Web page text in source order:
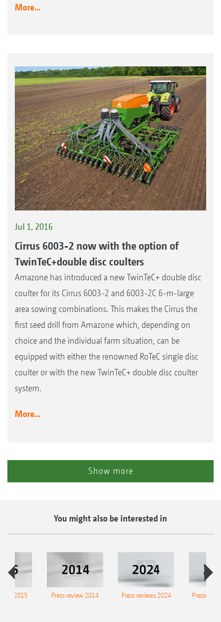
More...
Jul 1, 2016
Cirrus 6003-2 now with the option of
TwinTeC+double disc coulters
Amazone has introduced a new TwinTeC+ double disc
coulter for its Cirrus 6003-2 and 6003-2C 6-m-large
area sowing combinations. This makes the Cirrus the
first seed drill from Amazone which, depending on
choice and the individual farm situation, can be
equipped with either the renowned RoTeC single disc
coulter or with the new TwinTeC+ double disc coulter
system.
More...
Show more
You might also be interested in
2015 Press review 2014 Press reviews 2024 Presse-